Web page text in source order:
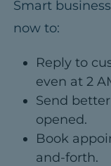
Smart
now to:
Reply to
even at 2
Send
opened.
Book
and-forth.